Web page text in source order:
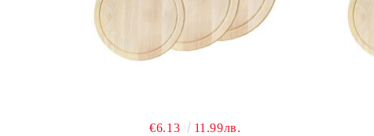
€6.13 11.99лв.